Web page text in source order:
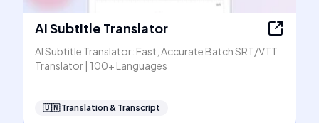
AI Subtitle Translator
AI Subtitle Translator: Fast, Accurate Batch SRT/VTT
Translator | 100+ Languages
🇺🇳 Translation & Transcript